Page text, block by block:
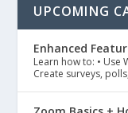
UPCOMING
Enhanced
Learn how to: • Use
Create surveys,